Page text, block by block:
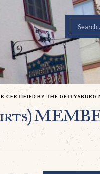
BY THE GETTYSBURG